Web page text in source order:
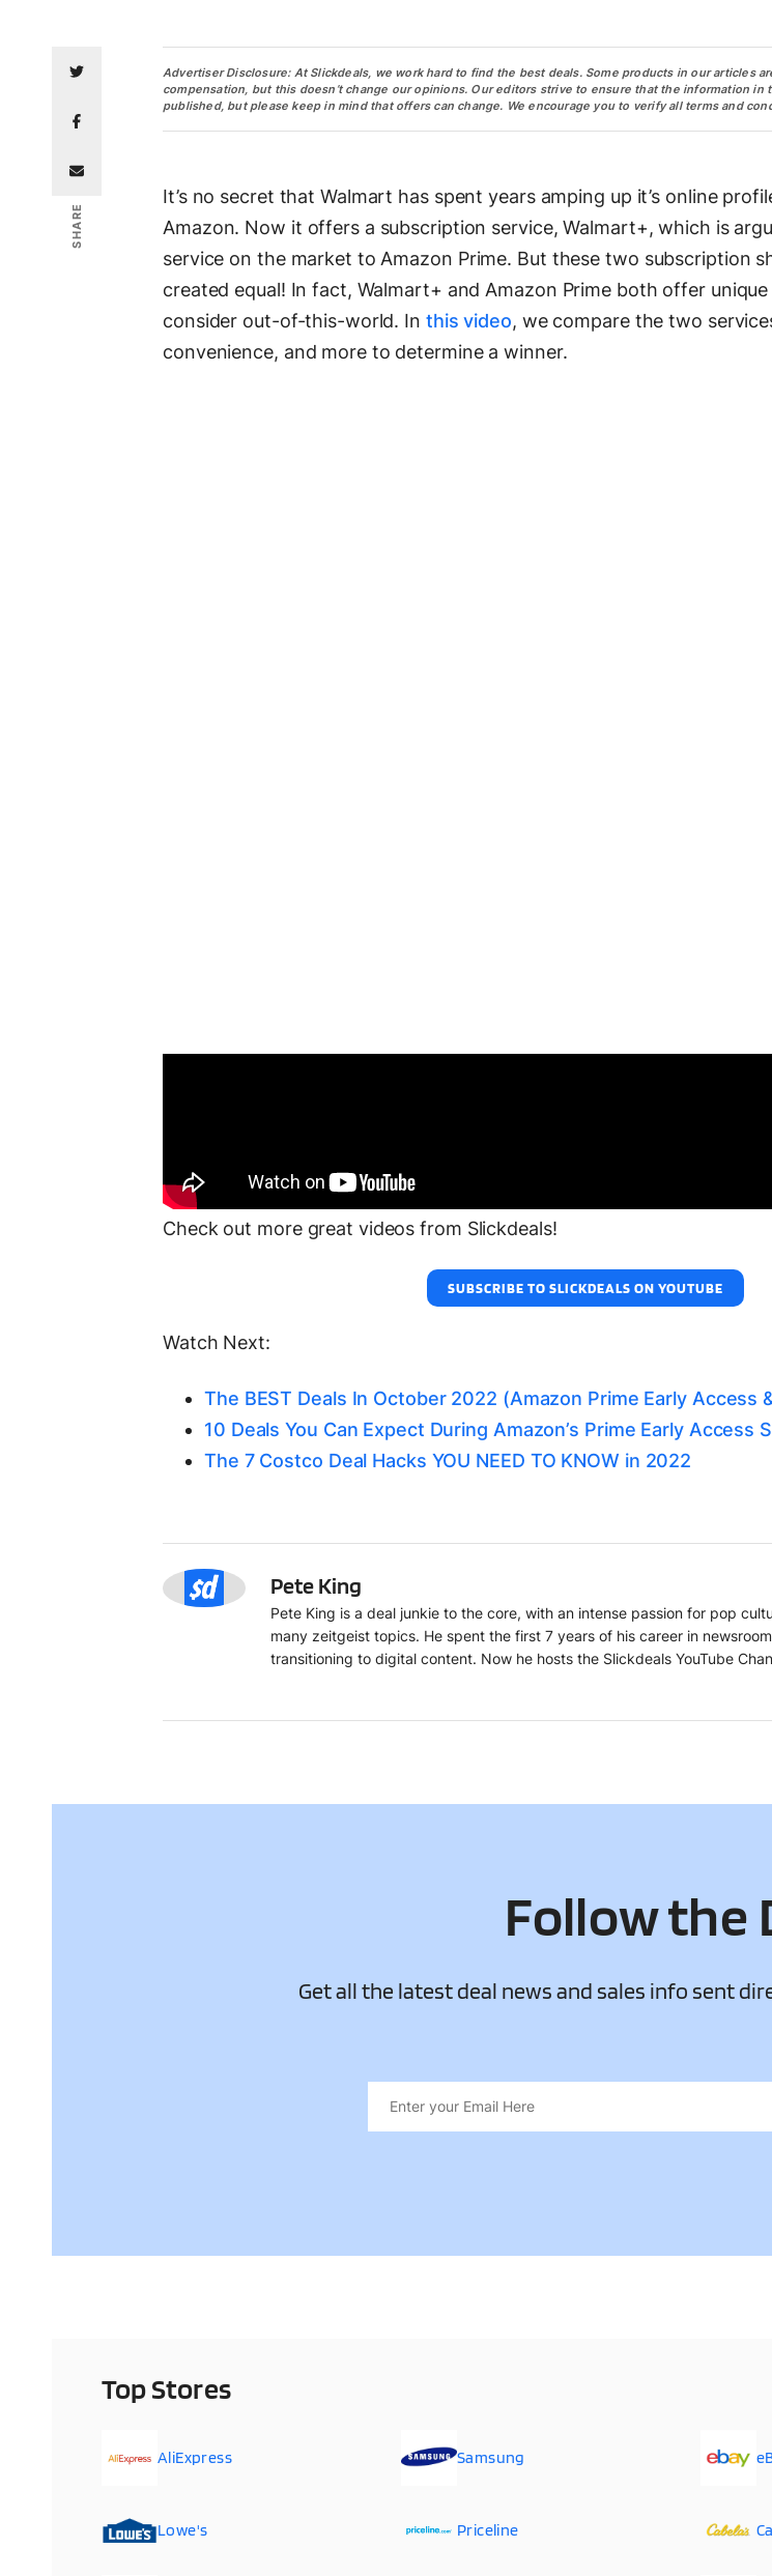
SHARE
Advertiser Disclosure: At Slickdeals, we work hard to find the best deals. Some products in our articles
compensation, but this doesn’t change our opinions. Our editors strive to ensure that the information in
published, but please keep in mind that offers can change. We encourage you to verify all terms and
It’s no secret that Walmart has spent years amping up it’s online
Amazon. Now it offers a subscription service, Walmart+, which is
service on the market to Amazon Prime. But these two subscription
created equal! In fact, Walmart+ and Amazon Prime both offer
consider out-of-this-world. In this video, we compare the two
convenience, and more to determine a winner.
Check out more great videos from Slickdeals!
SUBSCRIBE TO SLICKDEALS ON YOUTUBE
Watch Next:
The BEST Deals In October 2022 (Amazon Prime Early Access
10 Deals You Can Expect During Amazon’s Prime Early Access
The 7 Costco Deal Hacks YOU NEED TO KNOW in 2022
PK Pete King
Pete King is a deal junkie to the core, with an intense passion for pop
many zeitgeist topics. He spent the first 7 years of his career in
transitioning to digital content. Now he hosts the Slickdeals YouTube
Follow the
Get all the latest deal news and sales info sent
Top Stores
AliExpress Samsung
Lowe's Priceline